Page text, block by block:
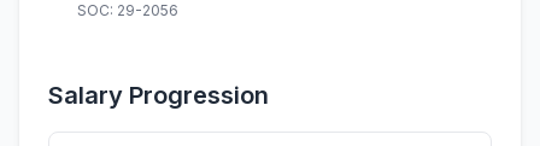
SOC: 29-2056
Salary Progression